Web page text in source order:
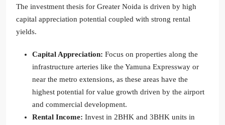
The investment thesis for Greater Noida is driven by high
capital appreciation potential coupled with strong rental
yields.
Capital Appreciation: Focus on properties along the
infrastructure arteries like the Yamuna Expressway or
near the metro extensions, as these areas have the
highest potential for value growth driven by the airport
and commercial development.
Rental Income: Invest in 2BHK and 3BHK units in